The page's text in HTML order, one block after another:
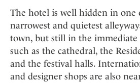
Netherlands
Portugal
Spain
Sweden
Switzerland
Advent
The hotel is well hidden in one
narrowest and quietest
town, but still in the immediate
such as the cathedral, the
and the festival halls.
and designer shops are also